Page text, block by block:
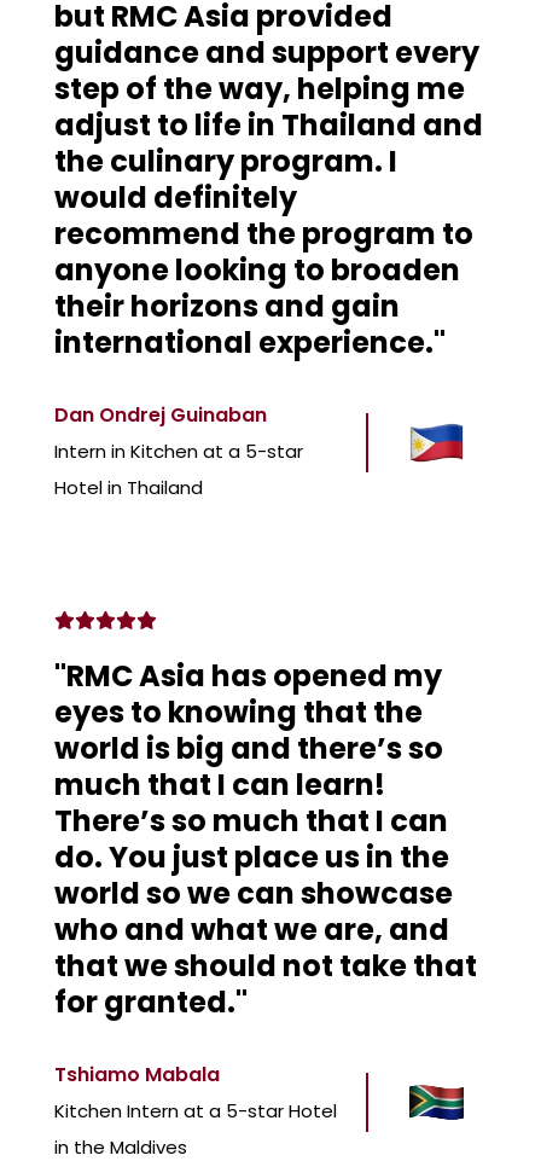
Dan Ondrej Guinaban
Intern in Kitchen at a 5-star
Hotel in Thailand
but RMC Asia provided
guidance and support every
step of the way, helping me
adjust to life in Thailand and
the culinary program. I
would definitely
recommend the program to
anyone looking to broaden
their horizons and gain
international experience."
Tshiamo Mabala
Kitchen Intern at a 5-star Hotel
in the Maldives
"RMC Asia has opened my
eyes to knowing that the
world is big and there’s so
much that I can learn!
There’s so much that I can
do. You just place us in the
world so we can showcase
who and what we are, and
that we should not take that
for granted."